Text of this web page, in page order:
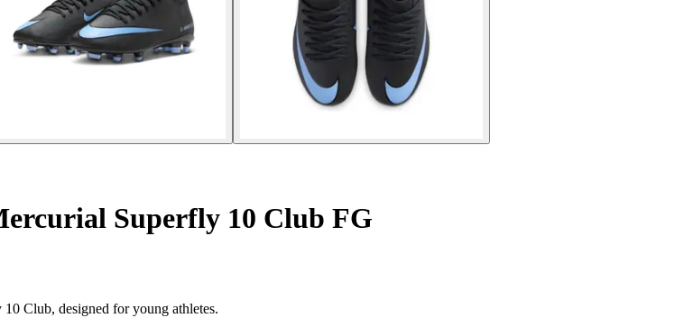
Superfly 10 Club FG
Club, designed for young athletes.